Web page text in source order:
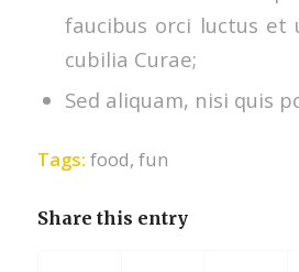
faucibus orci luctus et
cubilia Curae;
Sed aliquam, nisi quis
Tags: food, fun
Share this entry